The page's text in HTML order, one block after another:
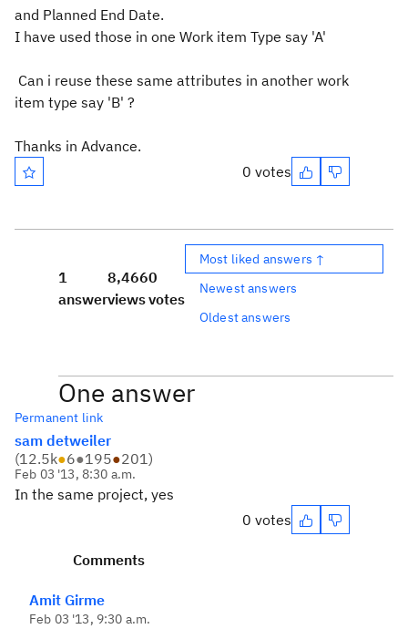
and Planned End Date.
I have used those in one Work item Type say 'A'
Can i reuse these same attributes in another work
item type say 'B' ?
Thanks in Advance.
0 votes
1
answer
8,466
views
0
votes
Most liked answers ↑
Newest answers
Oldest answers
One answer
Permanent link
sam detweiler
(12.5k●6●195●201)
Feb 03 '13, 8:30 a.m.
In the same project, yes
0 votes
Comments
Amit Girme
Feb 03 '13, 9:30 a.m.